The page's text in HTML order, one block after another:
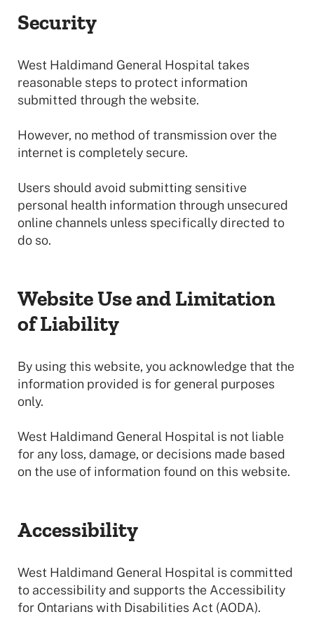
Security
West Haldimand General Hospital takes
reasonable steps to protect information
submitted through the website.
However, no method of transmission over the
internet is completely secure.
Users should avoid submitting sensitive
personal health information through unsecured
online channels unless specifically directed to
do so.
Website Use and Limitation
of Liability
By using this website, you acknowledge that the
information provided is for general purposes
only.
West Haldimand General Hospital is not liable
for any loss, damage, or decisions made based
on the use of information found on this website.
Accessibility
West Haldimand General Hospital is committed
to accessibility and supports the Accessibility
for Ontarians with Disabilities Act (AODA).